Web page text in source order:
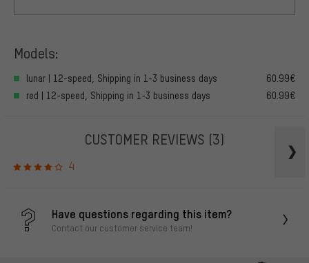
Models:
lunar | 12-speed, Shipping in 1-3 business days
60.99€
red | 12-speed, Shipping in 1-3 business days
60.99€
CUSTOMER REVIEWS (3)
4
Have questions regarding this item?
Contact our customer service team!